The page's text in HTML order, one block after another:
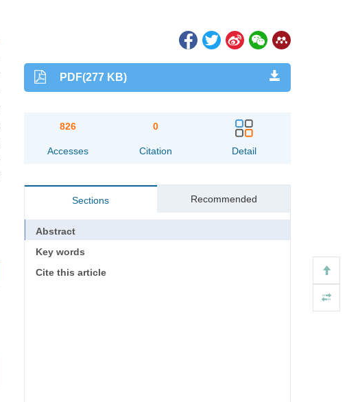
PDF(277 KB)
826
Accesses
0
Citation Detail
Sections Recommended
Abstract
Key words
Cite this article